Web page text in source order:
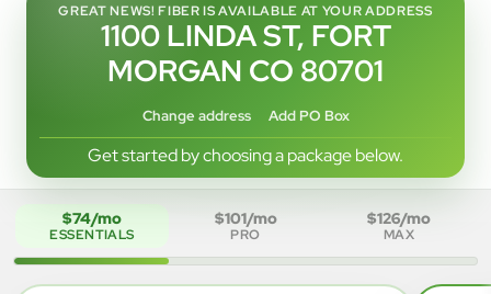
GREAT NEWS! FIBER IS AVAILABLE AT YOUR ADDRESS
1100 LINDA ST, FORT
MORGAN CO 80701
Change address Add PO Box
Get started by choosing a package below.
$74/mo
ESSENTIALS
$101/mo
PRO
$126/mo
MAX